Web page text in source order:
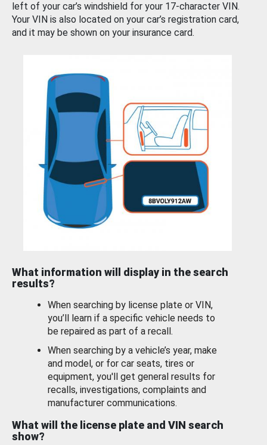
left of your car’s windshield for your 17-character VIN.
Your VIN is also located on your car’s registration card,
and it may be shown on your insurance card.
What information will display in the search
results?
When searching by license plate or VIN,
you’ll learn if a specific vehicle needs to
be repaired as part of a recall.
When searching by a vehicle’s year, make
and model, or for car seats, tires or
equipment, you'll get general results for
recalls, investigations, complaints and
manufacturer communications.
What will the license plate and VIN search
show?